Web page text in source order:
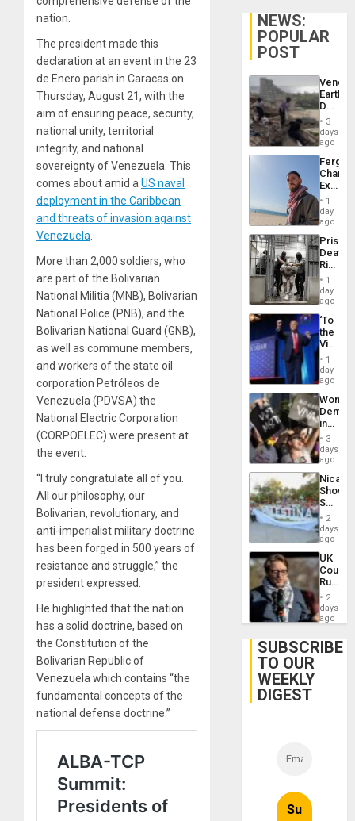
nation.
The president made this
declaration at an event in the 23
de Enero parish in Caracas on
Thursday, August 21, with the
aim of ensuring peace, security,
national unity, territorial
integrity, and national
sovereignty of Venezuela. This
comes about amid a US naval
deployment in the Caribbean
and threats of invasion against
Venezuela
More than 2,000 soldiers, who
are part of the Bolivarian
National Militia (MNB), Bolivarian
National Police (PNB), and the
Bolivarian National Guard (GNB),
as well as commune members,
and workers of the state oil
corporation Petróleos de
Venezuela (PDVSA) the
National Electric Corporation
(CORPOELEC) were present at
the event.
“I truly congratulate all of you.
All our philosophy, our
Bolivarian, revolutionary, and
anti-imperialist military doctrine
has been forged in 500 years of
resistance and struggle,” the
president expressed.
He highlighted that the nation
has a solid doctrine, based on
the Constitution of the
Bolivarian Republic of
Venezuela which contains “the
fundamental concepts of the
national defense doctrine.”
NEWS:
POPULAR
POST
Death
Toll
6,125;
US
Flights
3
days
ago
Fergie
in
Spain
1
day
ago
Prison
Deaths
Rise
in El
1
day
ago
‘To
the
Victor
Belong
the
Spoils’:
Trump
Flaunts
US
of
1
day
ago
Women
in
Brazil
to
of
Law
Against
3
days
ago
Shows
With
in
Case
Against
on
Gaza…
2
days
ago
UK
Court
Rules
Anti-
‘Legally
Belief’
2
days
ago
SUBSCRIBE
TO OUR
WEEKLY
DIGEST